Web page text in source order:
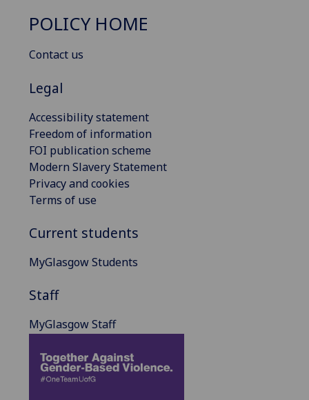
POLICY HOME
Contact us
Legal
Accessibility statement
Freedom of information
FOI publication scheme
Modern Slavery Statement
Privacy and cookies
Terms of use
Current students
MyGlasgow Students
Staff
MyGlasgow Staff